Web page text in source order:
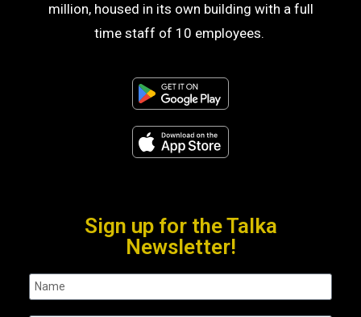
million, housed in its own building with a full
time staff of 10 employees.
Sign up for the Talka
Newsletter!